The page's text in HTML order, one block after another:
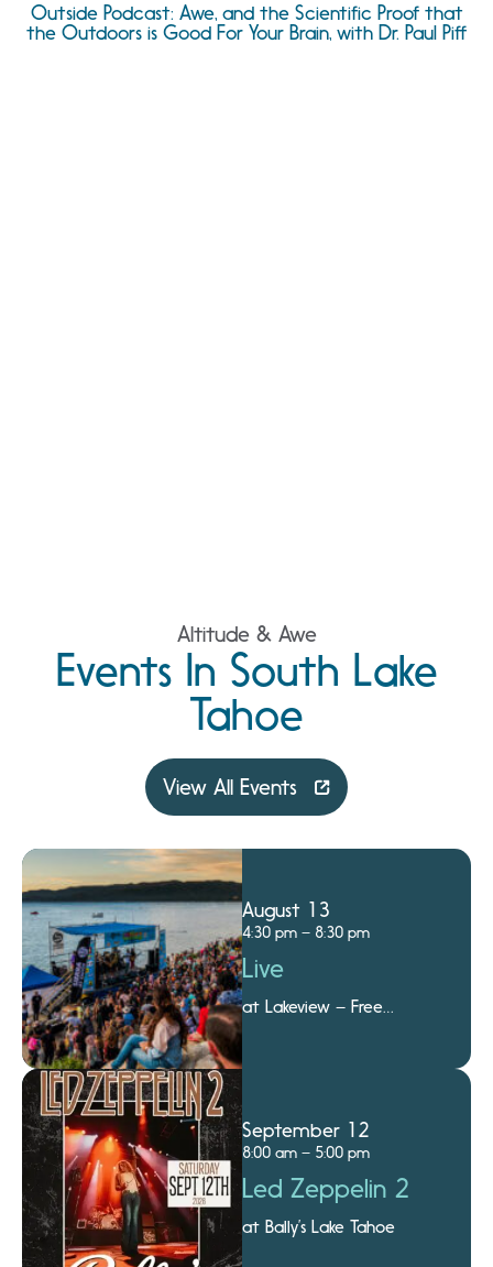
Outside Podcast: Awe, and the Scientific Proof that
the Outdoors is Good For Your Brain, with Dr. Paul Piff
Altitude & Awe
Events In South Lake
Tahoe
View All Events
August 13
4:30 pm – 8:30 pm
Live
at Lakeview – Free
September 12
8:00 am – 5:00 pm
Led Zeppelin 2
at Bally’s Lake Tahoe